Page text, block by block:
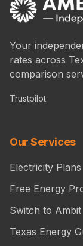
Your
rates across
comparison
Trustpilot
Our Services
Electricity Plans
Free Energy
Switch to Ambit
Texas Energy